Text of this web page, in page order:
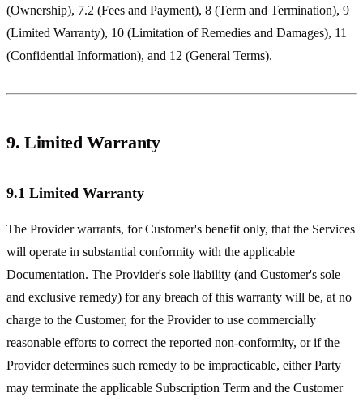
(Ownership), 7.2 (Fees and Payment), 8 (Term and Termination), 9
(Limited Warranty), 10 (Limitation of Remedies and Damages), 11
(Confidential Information), and 12 (General Terms).
9. Limited Warranty
9.1 Limited Warranty
The Provider warrants, for Customer's benefit only, that the Services
will operate in substantial conformity with the applicable
Documentation. The Provider's sole liability (and Customer's sole
and exclusive remedy) for any breach of this warranty will be, at no
charge to the Customer, for the Provider to use commercially
reasonable efforts to correct the reported non-conformity, or if the
Provider determines such remedy to be impracticable, either Party
may terminate the applicable Subscription Term and the Customer